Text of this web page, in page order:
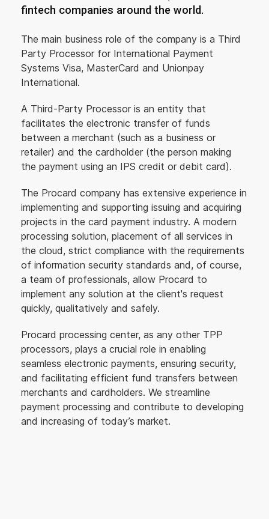
fintech companies around the world.
The main business role of the company is a Third
Party Processor for International Payment
Systems Visa, MasterCard and Unionpay
International.
A Third-Party Processor is an entity that
facilitates the electronic transfer of funds
between a merchant (such as a business or
retailer) and the cardholder (the person making
the payment using an IPS credit or debit card).
The Procard company has extensive experience in
implementing and supporting issuing and acquiring
projects in the card payment industry. A modern
processing solution, placement of all services in
the cloud, strict compliance with the requirements
of information security standards and, of course,
a team of professionals, allow Procard to
implement any solution at the client's request
quickly, qualitatively and safely.
Procard processing center, as any other TPP
processors, plays a crucial role in enabling
seamless electronic payments, ensuring security,
and facilitating efficient fund transfers between
merchants and cardholders. We streamline
payment processing and contribute to developing
and increasing of today’s market.